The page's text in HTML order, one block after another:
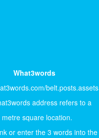
What3words
belt.posts.assets
address refers to a
metre square location.
or enter the 3 words into the